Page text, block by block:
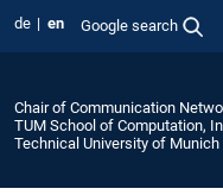
de en Google search
Chair of Communication
TUM School of Computation,
Technical University of Munich